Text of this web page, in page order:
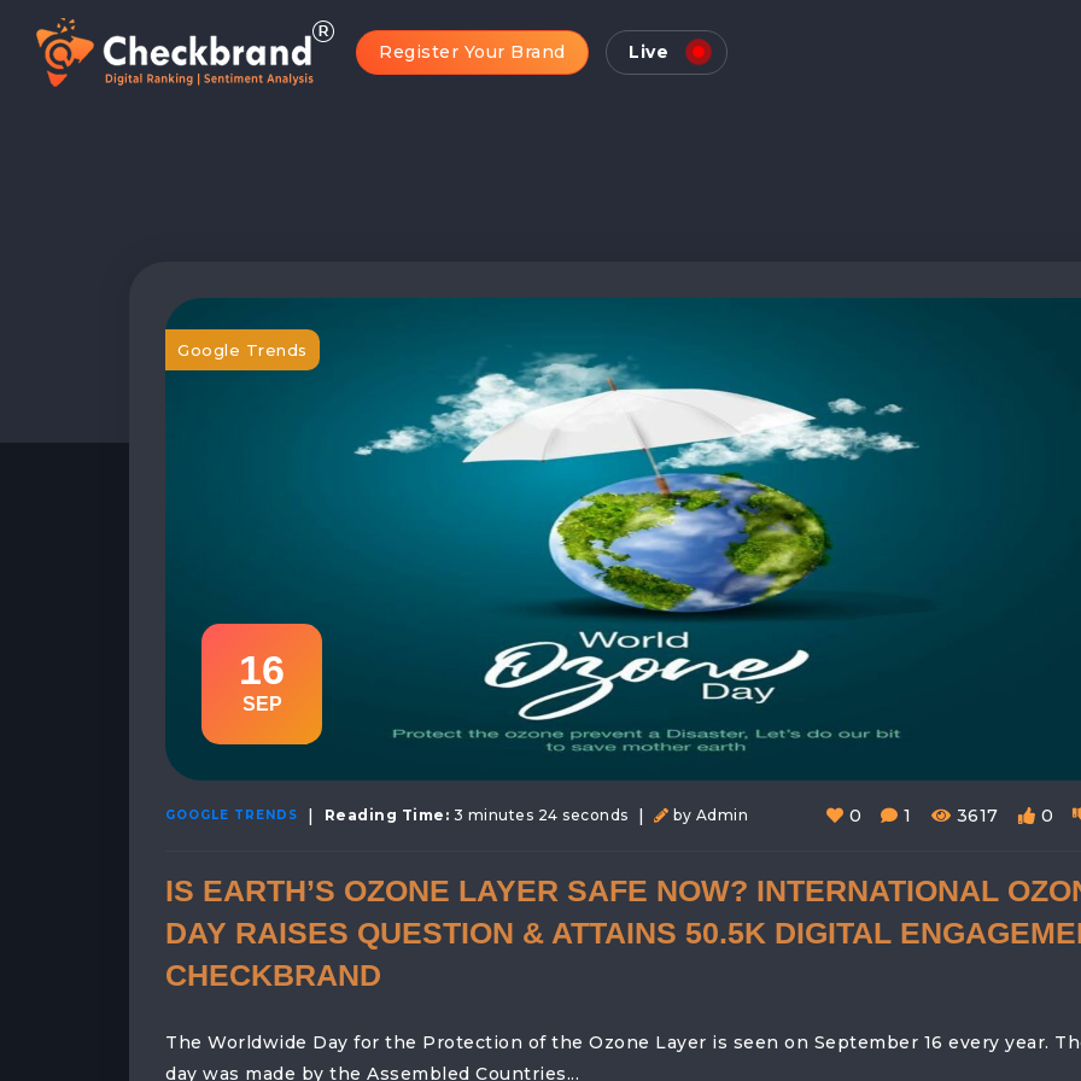
Register Your Brand Live
16
SEP
Google Trends
GOOGLE TRENDS | Reading Time: 3 minutes 24 seconds | by Admin 0 1 3617 0
IS EARTH’S OZONE LAYER SAFE NOW? INTERNATIONAL
DAY RAISES QUESTION & ATTAINS 50.5K DIGITAL
CHECKBRAND
The Worldwide Day for the Protection of the Ozone Layer is seen on September 16 every year.
day was made by the Assembled Countries...